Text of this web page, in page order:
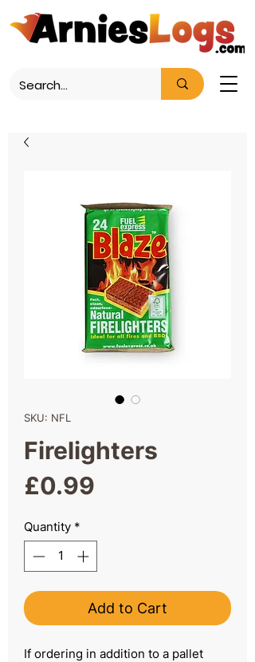
SKU: NFL
Firelighters
£0.99
Quantity *
Add to Cart
If ordering in addition to a pallet